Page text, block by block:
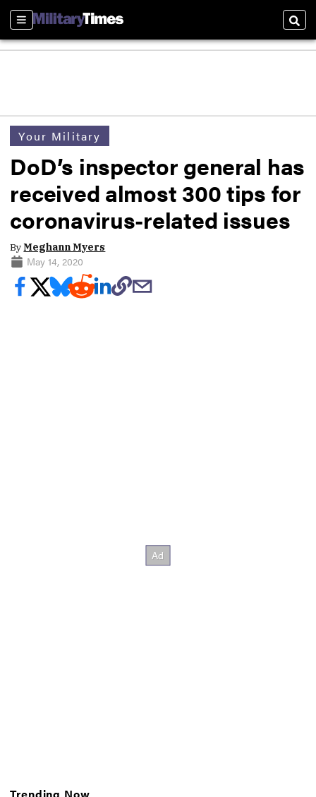
Sections
Your Military
DoD’s inspector general has
received almost 300 tips for
coronavirus-related issues
ByMeghann Myers
May 14, 2020